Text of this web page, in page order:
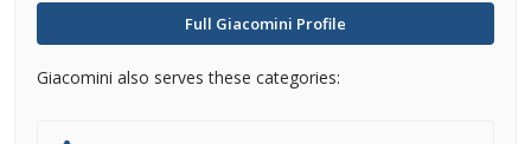
Full Giacomini Profile
Giacomini also serves these categories: